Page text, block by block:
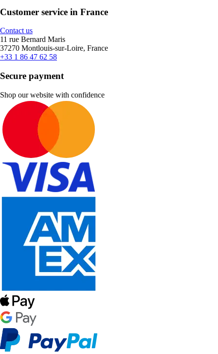
Customer service in France
Contact us
11 rue Bernard Maris
37270 Montlouis-sur-Loire, France
+33 1 86 47 62 58
Secure payment
Shop our website with confidence